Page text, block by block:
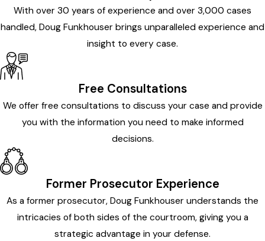
With over 30 years of experience and over 3,000 cases
handled, Doug Funkhouser brings unparalleled experience and
insight to every case.
Free Consultations
We offer free consultations to discuss your case and provide
you with the information you need to make informed
decisions.
Former Prosecutor Experience
As a former prosecutor, Doug Funkhouser understands the
intricacies of both sides of the courtroom, giving you a
strategic advantage in your defense.